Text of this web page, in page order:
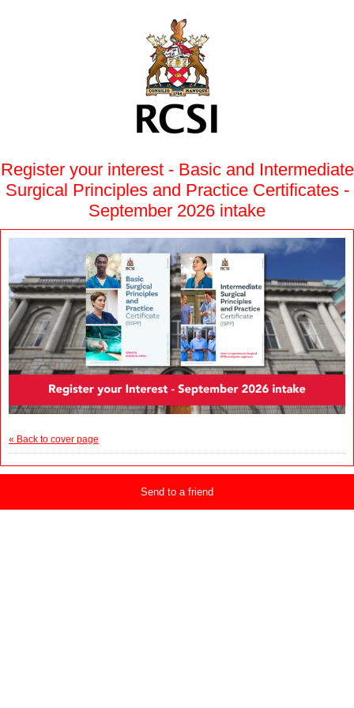
Register your interest - Basic and Intermediate
Surgical Principles and Practice Certificates -
September 2026 intake
« Back to cover page
Send to a friend